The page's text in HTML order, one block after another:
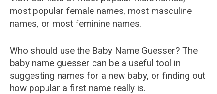
most popular female names, most masculine
names, or most feminine names.
Who should use the Baby Name Guesser? The
baby name guesser can be a useful tool in
suggesting names for a new baby, or finding out
how popular a first name really is.